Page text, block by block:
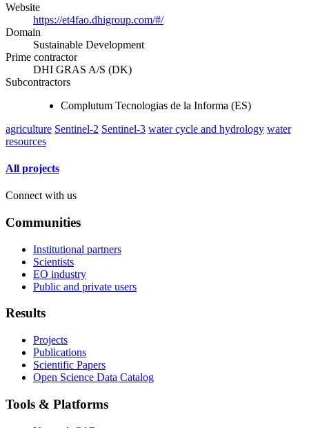
Website
https://et4fao.dhigroup.com/#/
Domain
Sustainable Development
Prime contractor
DHI GRAS A/S (DK)
Subcontractors
Complutum Tecnologias de la Informa (ES)
agriculture Sentinel-2 Sentinel-3 water cycle and hydrology water
resources
All projects
Connect with us
Communities
Institutional partners
Scientists
EO industry
Public and private users
Results
Projects
Publications
Scientific Papers
Open Science Data Catalog
Tools & Platforms